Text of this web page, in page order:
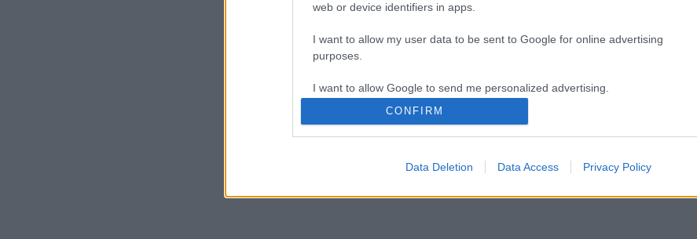
web or device identifiers in apps.
I want to allow my user data to be sent to Google for online advertising
purposes.
I want to allow Google to send me personalized advertising.
I want to allow Google to enable storage related to analytics like cookies on
I want to allow Google to enable storage related to functionality of the website
CONFIRM
Data Deletion Data Access Privacy Policy